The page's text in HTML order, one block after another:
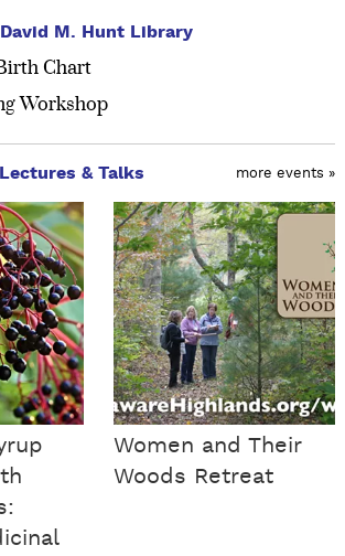
M. Hunt Library
Chart
Workshop
& Talks more events »
Women and Their
Woods Retreat